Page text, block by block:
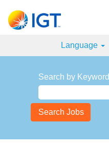
Language
Search by Keyword